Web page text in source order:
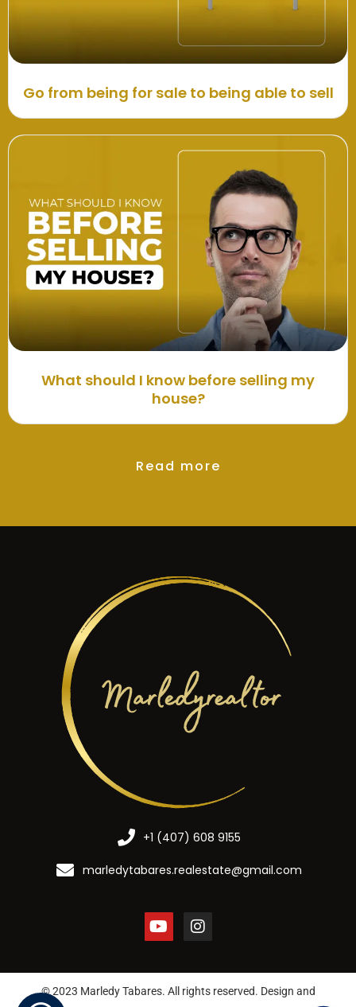
Go from being for sale to being able to sell
What should I know before selling my
house?
Read more
+1 (407) 608 9155
marledytabares.realestate@gmail.com
© 2023 Marledy Tabares. All rights reserved. Design and